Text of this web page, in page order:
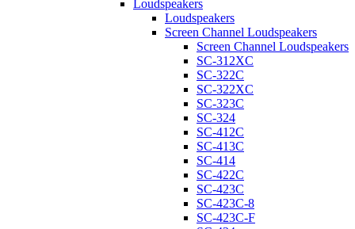
Loudspeakers
Loudspeakers
Screen Channel Loudspeakers
Screen Channel Loudspeakers
SC-312XC
SC-322C
SC-322XC
SC-323C
SC-324
SC-412C
SC-413C
SC-414
SC-422C
SC-423C
SC-423C-8
SC-423C-F